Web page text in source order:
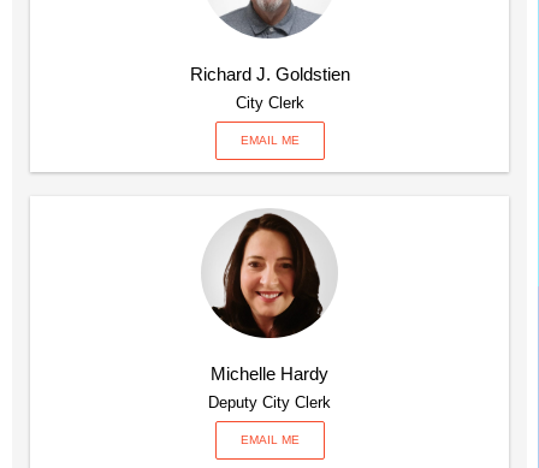
Richard J. Goldstien
City Clerk
EMAIL ME
Michelle Hardy
Deputy City Clerk
EMAIL ME